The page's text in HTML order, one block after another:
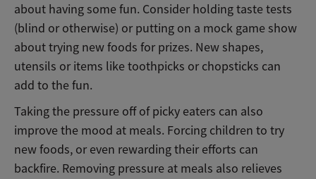
about having some fun. Consider holding taste tests
(blind or otherwise) or putting on a mock game show
about trying new foods for prizes. New shapes,
utensils or items like toothpicks or chopsticks can
add to the fun.
Taking the pressure off of picky eaters can also
improve the mood at meals. Forcing children to try
new foods, or even rewarding their efforts can
backfire. Removing pressure at meals also relieves